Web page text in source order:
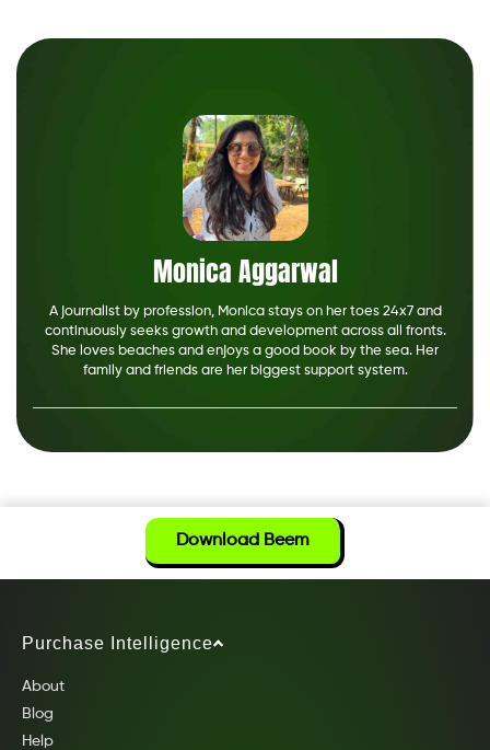
Monica Aggarwal
A journalist by profession, Monica stays on her toes 24x7 and
continuously seeks growth and development across all fronts.
She loves beaches and enjoys a good book by the sea. Her
family and friends are her biggest support system.
Download Beem
Purchase Intelligence
About
Blog
Help